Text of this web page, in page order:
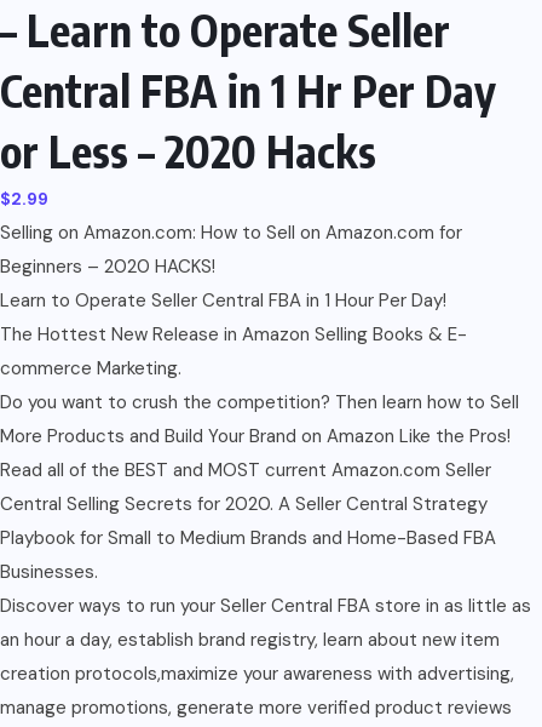
– Learn to Operate Seller
Central FBA in 1 Hr Per Day
or Less – 2020 Hacks
$2.99
Selling on Amazon.com: How to Sell on Amazon.com for
Beginners – 2020 HACKS!
Learn to Operate Seller Central FBA in 1 Hour Per Day!
The Hottest New Release in Amazon Selling Books & E-
commerce Marketing.
Do you want to crush the competition? Then learn how to Sell
More Products and Build Your Brand on Amazon Like the Pros!
Read all of the BEST and MOST current Amazon.com Seller
Central Selling Secrets for 2020. A Seller Central Strategy
Playbook for Small to Medium Brands and Home-Based FBA
Businesses.
Discover ways to run your Seller Central FBA store in as little as
an hour a day, establish brand registry, learn about new item
creation protocols,maximize your awareness with advertising,
manage promotions, generate more verified product reviews